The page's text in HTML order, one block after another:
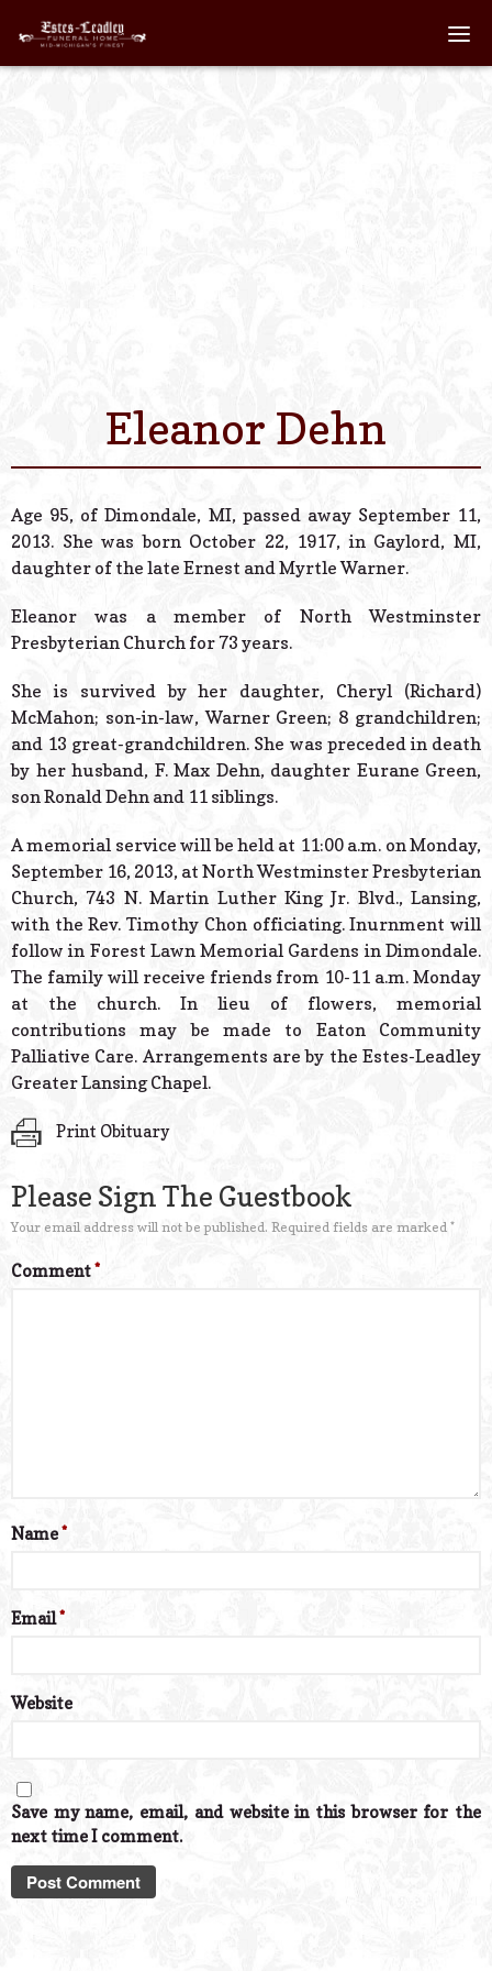
Contact Us
Powered
Eleanor Dehn
Age 95, of Dimondale, MI, passed away September 11,
2013. She was born October 22, 1917, in Gaylord, MI,
daughter of the late Ernest and Myrtle Warner.
Eleanor was a member of North Westminster
Presbyterian Church for 73 years.
She is survived by her daughter, Cheryl (Richard)
McMahon; son-in-law, Warner Green; 8 grandchildren;
and 13 great-grandchildren. She was preceded in death
by her husband, F. Max Dehn, daughter Eurane Green,
son Ronald Dehn and 11 siblings.
A memorial service will be held at 11:00 a.m. on Monday,
September 16, 2013, at North Westminster Presbyterian
Church, 743 N. Martin Luther King Jr. Blvd., Lansing,
with the Rev. Timothy Chon officiating. Inurnment will
follow in Forest Lawn Memorial Gardens in Dimondale.
The family will receive friends from 10-11 a.m. Monday
at the church. In lieu of flowers, memorial
contributions may be made to Eaton Community
Palliative Care. Arrangements are by the Estes-Leadley
Greater Lansing Chapel.
Print Obituary
Please Sign The Guestbook
Your email address will not be published. Required fields are marked *
Comment*
Name*
Email*
Website
Save my name, email, and website in this browser for the
next time I comment.